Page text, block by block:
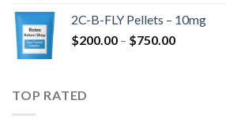
through
2C-B-FLY Pellets – 10mg
$200.00 – $750.00Price
TOP RATED